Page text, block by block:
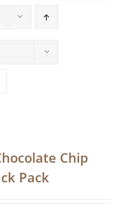
Chip
Pack